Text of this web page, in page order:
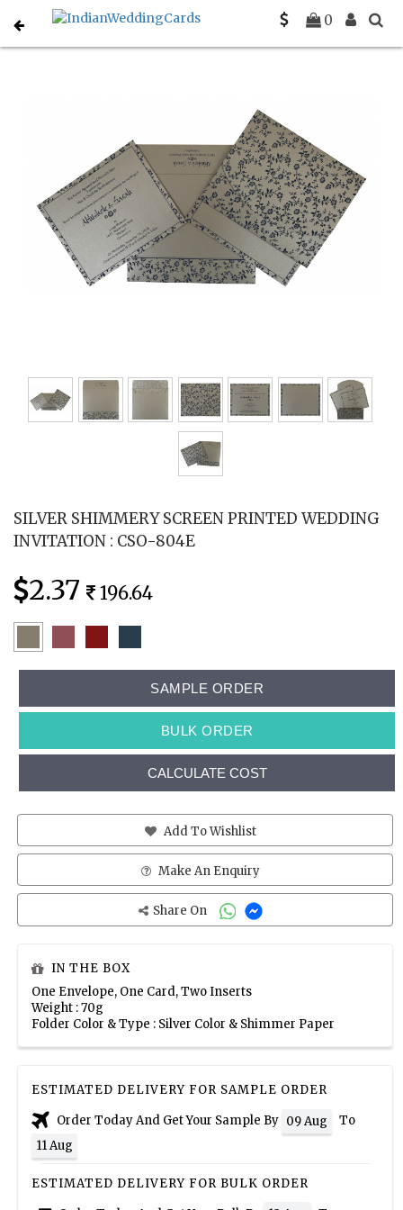
0
Home South Indian Wedding Cards C-SO-804E
SILVER SHIMMERY SCREEN PRINTED WEDDING
INVITATION : CSO-804E
2.37 196.64
SAMPLE ORDER
BULK ORDER
CALCULATE COST
Add To Wishlist
Make An Enquiry
Share On
IN THE BOX
One Envelope, One Card, Two Inserts
Weight : 70g
Folder Color & Type : Silver Color & Shimmer Paper
ESTIMATED DELIVERY FOR SAMPLE ORDER
Order Today And Get Your Sample By 09 Aug
To
11 Aug
ESTIMATED DELIVERY FOR BULK ORDER